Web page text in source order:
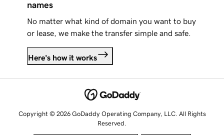
names
No matter what kind of domain you want to buy
or lease, we make the transfer simple and safe.
Here's how it works
Copyright © 2026 GoDaddy Operating Company, LLC. All Rights
Reserved.